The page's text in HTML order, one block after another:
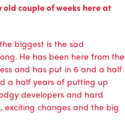
old couple of weeks here at
biggest is the sad
He has been here from the
and has put in 6 and a half
a half years of putting up
developers and hard
exciting changes and the big